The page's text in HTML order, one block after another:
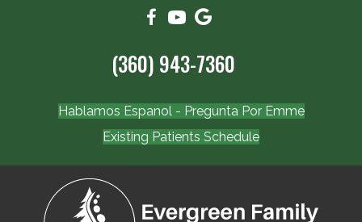
(360) 943-7360
Hablamos Espanol - Pregunta Por Emme
Existing Patients Schedule